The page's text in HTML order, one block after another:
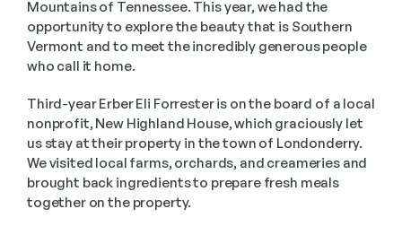
Mountains of Tennessee. This year, we had the
opportunity to explore the beauty that is Southern
Vermont and to meet the incredibly generous people
who call it home.
Third-year Erber Eli Forrester is on the board of a local
nonprofit, New Highland House, which graciously let
us stay at their property in the town of Londonderry.
We visited local farms, orchards, and creameries and
brought back ingredients to prepare fresh meals
together on the property.